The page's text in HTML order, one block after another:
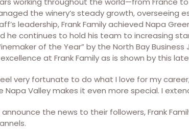
the winery’s steady growth, overseeing
leadership, Frank Family achieved Napa
he continues to hold his team to increasing
of the Year” by the North Bay
at Frank Family as is shown by this
very fortunate to do what I love for my
Napa Valley makes it even more special. I
announce the news to their followers, Frank